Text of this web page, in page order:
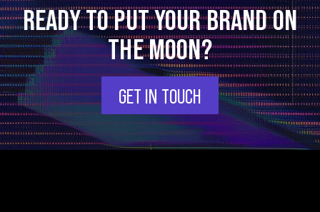
READY TO PUT YOUR BRAND ON
THE MOON?
GET IN TOUCH